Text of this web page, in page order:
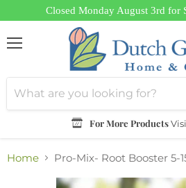
Closed Monday August 3rd for
For More Products
Home Pro-Mix- Root Booster 5-